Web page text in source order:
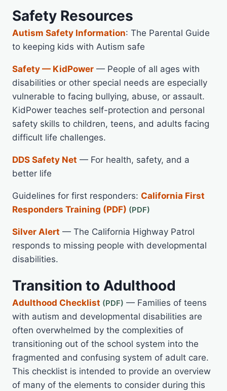
Safety Resources
Autism Safety Information: The Parental Guide
to keeping kids with Autism safe
Safety — KidPower — People of all ages with
disabilities or other special needs are especially
vulnerable to facing bullying, abuse, or assault.
KidPower teaches self-protection and personal
safety skills to children, teens, and adults facing
difficult life challenges.
DDS Safety Net — For health, safety, and a
better life
Guidelines for first responders: California First
Responders Training (PDF)
Silver Alert — The California Highway Patrol
responds to missing people with developmental
disabilities.
Transition to Adulthood
Adulthood Checklist
— Families of teens
with autism and developmental disabilities are
often overwhelmed by the complexities of
transitioning out of the school system into the
fragmented and confusing system of adult care.
This checklist is intended to provide an overview
of many of the elements to consider during this